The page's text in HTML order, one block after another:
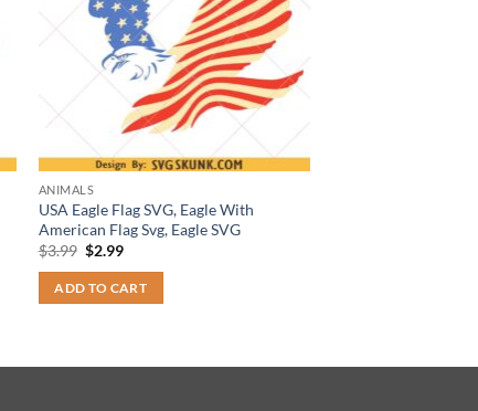
ANIMALS
USA Eagle Flag SVG, Eagle With
American Flag Svg, Eagle SVG
$3.99 Original
was:
$3.99.
$2.99Current
is:
$2.99.
ADD TO CART